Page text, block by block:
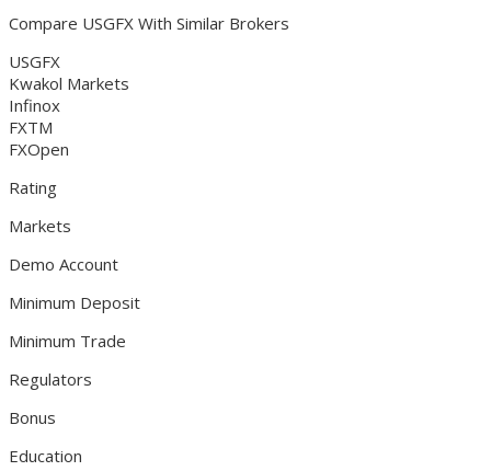
Compare USGFX With Similar Brokers
USGFX
Kwakol Markets
Infinox
FXTM
FXOpen
Rating
Markets
Demo Account
Minimum Deposit
Minimum Trade
Regulators
Bonus
Education